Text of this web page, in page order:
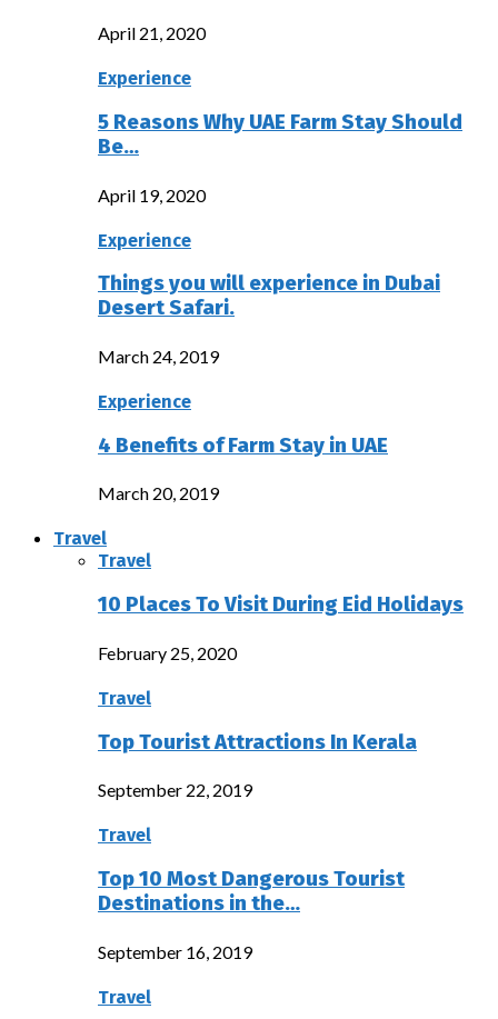
April 21, 2020
Experience
5 Reasons Why UAE Farm Stay Should
Be…
April 19, 2020
Experience
Things you will experience in Dubai
Desert Safari.
March 24, 2019
Experience
4 Benefits of Farm Stay in UAE
March 20, 2019
Travel
Travel
10 Places To Visit During Eid Holidays
February 25, 2020
Travel
Top Tourist Attractions In Kerala
September 22, 2019
Travel
Top 10 Most Dangerous Tourist
Destinations in the…
September 16, 2019
Travel